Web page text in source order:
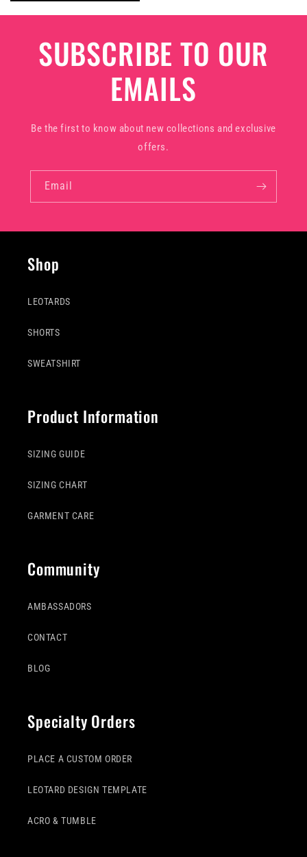
SUBSCRIBE TO OUR
EMAILS
Be the first to know about new collections and exclusive
offers.
Email
Shop
LEOTARDS
SHORTS
SWEATSHIRT
Product Information
SIZING GUIDE
SIZING CHART
GARMENT CARE
Community
AMBASSADORS
CONTACT
BLOG
Specialty Orders
PLACE A CUSTOM ORDER
LEOTARD DESIGN TEMPLATE
ACRO & TUMBLE